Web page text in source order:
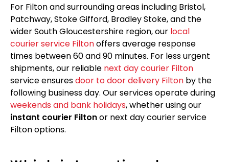
For Filton and surrounding areas including Bristol,
Patchway, Stoke Gifford, Bradley Stoke, and the
wider South Gloucestershire region, our local
courier service Filtonoffers average response
times between 60 and 90 minutes. For less urgent
shipments, our reliable next day courier Filton
service ensuresdoor to door delivery Filton by the
following business day. Our services operate during
weekends and bank holidays, whether using our
instant courier Filtonor next day courier service
Filton options.